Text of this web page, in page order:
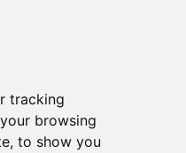
tracking
browsing
to show you